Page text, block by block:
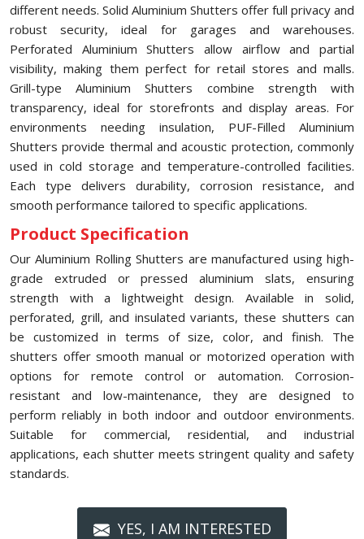
different needs. Solid Aluminium Shutters offer full privacy and
robust security, ideal for garages and warehouses.
Perforated Aluminium Shutters allow airflow and partial
visibility, making them perfect for retail stores and malls.
Grill-type Aluminium Shutters combine strength with
transparency, ideal for storefronts and display areas. For
environments needing insulation, PUF-Filled Aluminium
Shutters provide thermal and acoustic protection, commonly
used in cold storage and temperature-controlled facilities.
Each type delivers durability, corrosion resistance, and
smooth performance tailored to specific applications.
Product Specification
Our Aluminium Rolling Shutters are manufactured using high-
grade extruded or pressed aluminium slats, ensuring
strength with a lightweight design. Available in solid,
perforated, grill, and insulated variants, these shutters can
be customized in terms of size, color, and finish. The
shutters offer smooth manual or motorized operation with
options for remote control or automation. Corrosion-
resistant and low-maintenance, they are designed to
perform reliably in both indoor and outdoor environments.
Suitable for commercial, residential, and industrial
applications, each shutter meets stringent quality and safety
standards.
YES, I AM INTERESTED